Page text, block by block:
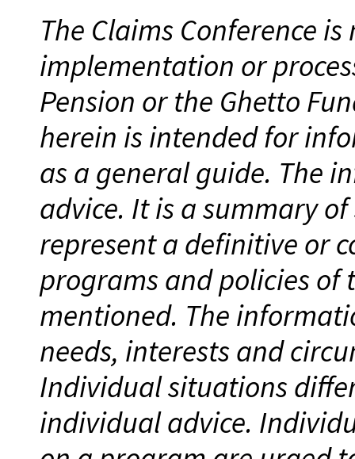
The Claims Conference
implementation or
Pension or the Ghetto
herein is intended for
as a general guide. The
advice. It is a summary
represent a definitive or
programs and policies of
mentioned. The
needs, interests and
Individual situations
individual advice.